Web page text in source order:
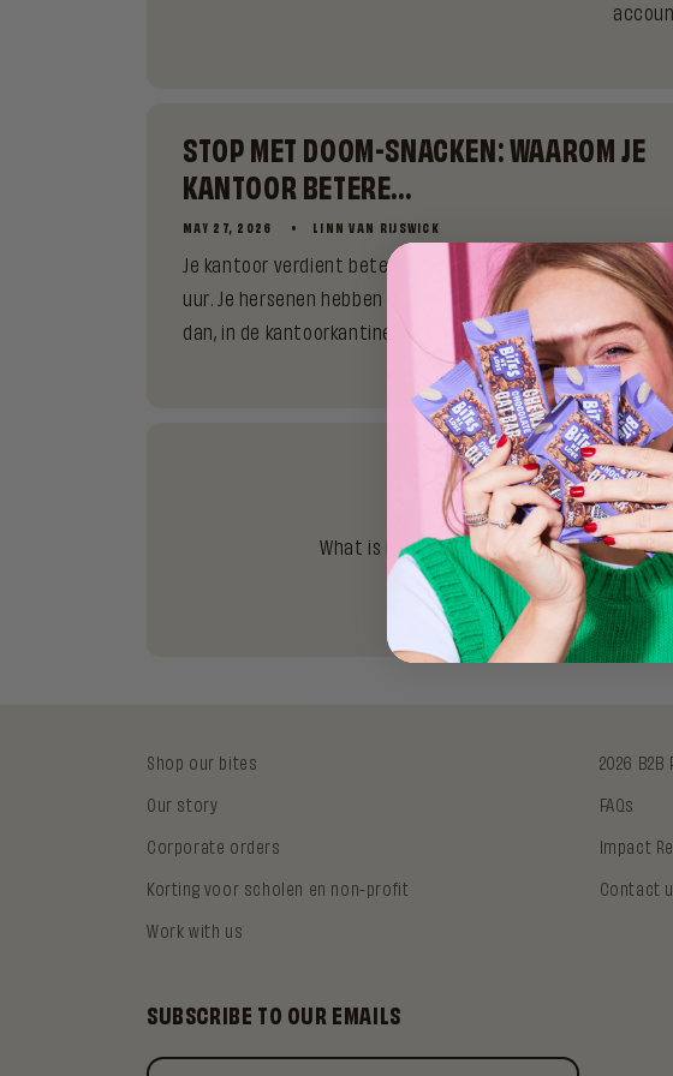
STOP MET DOOM-SNACKEN: WAAROM JE
KANTOOR BETERE...
MAY 27, 2026 LINN VAN RIJSWICK
Je kantoor verdient beter dan de restjes in de kantine. Het
uur. Je hersenen hebben een uur geleden al uitgeklokt. En
dan, in de kantoorkantine, te...
WHAT IS
What is matcha and why are you
You find it
Shop our bites
Our story
Corporate orders
Korting voor scholen en non-profit
Work with us
2026 B2B
FAQs
Impact
Contact
SUBSCRIBE TO OUR EMAILS